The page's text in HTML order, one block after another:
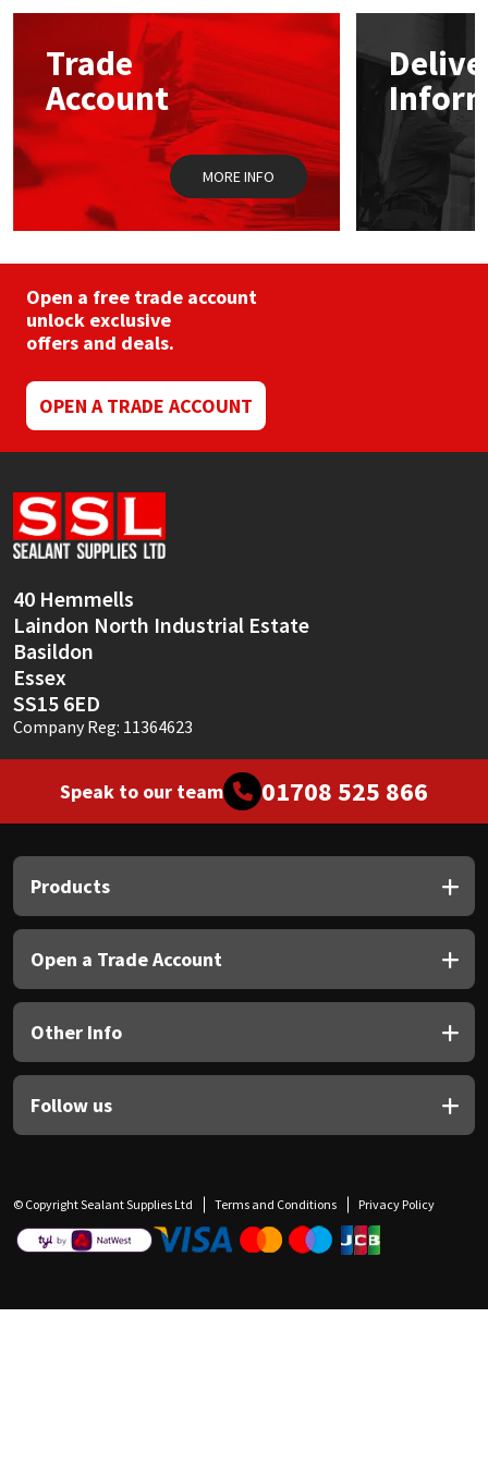
options
chosen
on
the
product
page
Trade
Account
MORE INFO
Open a free trade account
unlock exclusive
offers and deals.
OPEN A TRADE ACCOUNT
40 Hemmells
Laindon North Industrial Estate
Basildon
Essex
SS15 6ED
Company Reg: 11364623
Speak to our team 01708 525 866
Products
Open a Trade Account
Other Info
Follow us
© Copyright Sealant Supplies Ltd Terms and Conditions Privacy Policy
Mapei
Nullifire
OB1
Rainbow
Ronseal
Sika
Soudal
Thompsons
Structural Sealants
Swimming Pool
Tools & Accessories